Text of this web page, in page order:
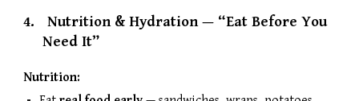
4.
Nutrition & Hydration — “Eat Before You
Need It”
Nutrition: